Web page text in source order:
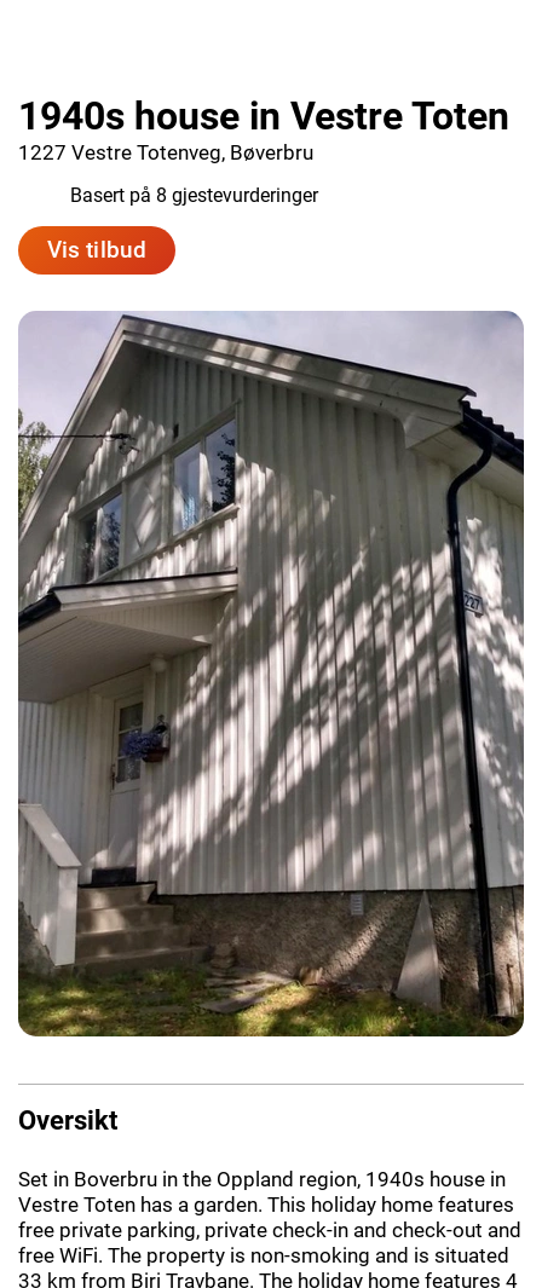
1940s house in Vestre Toten
1227 Vestre Totenveg, Bøverbru
Basert på 8 gjestevurderinger
Vis tilbud
Oversikt
Set in Boverbru in the Oppland region, 1940s house in
Vestre Toten has a garden. This holiday home features
free private parking, private check-in and check-out and
free WiFi. The property is non-smoking and is situated
33 km from Biri Travbane. The holiday home features 4